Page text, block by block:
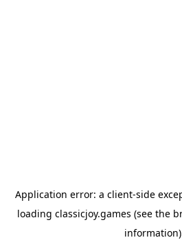
Application error: a client-side
loading classicjoy.games (see the